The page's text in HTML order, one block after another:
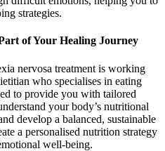
strategies.
of Your Healing Journey
nervosa treatment is working
who specialises in eating
to provide you with tailored
your body’s nutritional
develop a balanced, sustainable
a personalised nutrition strategy
well-being.